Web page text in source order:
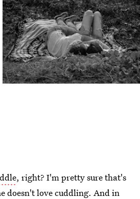
, right? I'm pretty sure that's
doesn't love cuddling. And in